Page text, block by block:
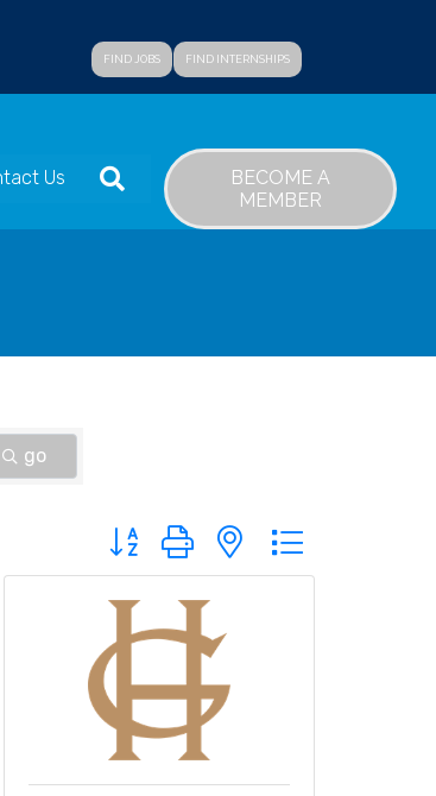
FIND JOBS FIND INTERNSHIPS
Us SEARCH
BECOME A
MEMBER
go
Button group with nested dropdown